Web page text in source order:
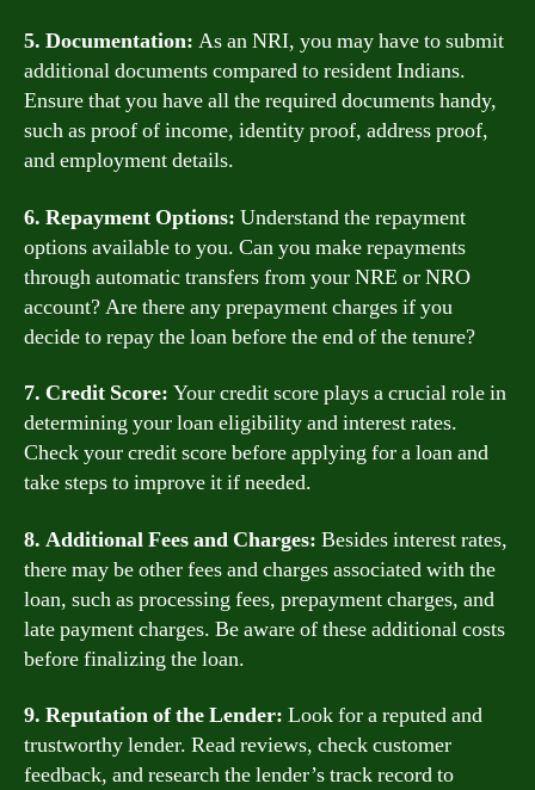
5. Documentation: As an NRI, you may have to submit
additional documents compared to resident Indians.
Ensure that you have all the required documents handy,
such as proof of income, identity proof, address proof,
and employment details.
6. Repayment Options: Understand the repayment
options available to you. Can you make repayments
through automatic transfers from your NRE or NRO
account? Are there any prepayment charges if you
decide to repay the loan before the end of the tenure?
7. Credit Score: Your credit score plays a crucial role in
determining your loan eligibility and interest rates.
Check your credit score before applying for a loan and
take steps to improve it if needed.
8. Additional Fees and Charges: Besides interest rates,
there may be other fees and charges associated with the
loan, such as processing fees, prepayment charges, and
late payment charges. Be aware of these additional costs
before finalizing the loan.
9. Reputation of the Lender: Look for a reputed and
trustworthy lender. Read reviews, check customer
feedback, and research the lender’s track record to